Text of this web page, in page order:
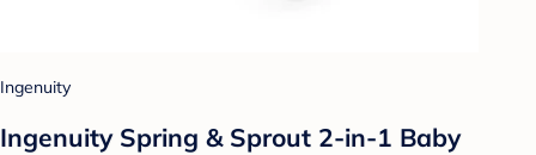
Ingenuity
Ingenuity Spring & Sprout 2-in-1 Baby